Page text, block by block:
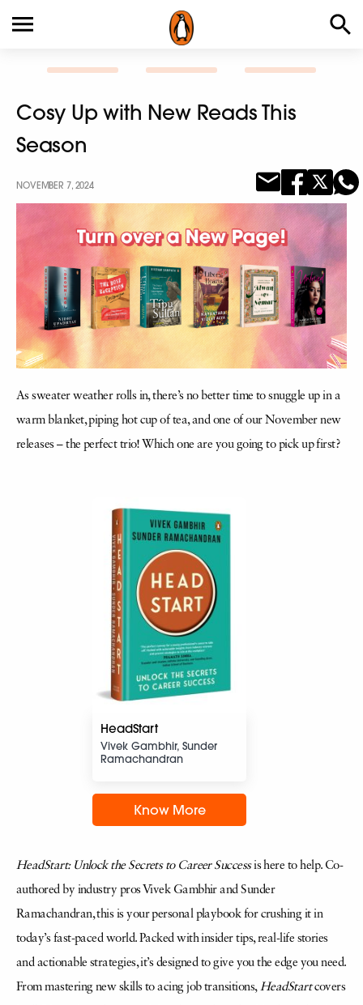
Cosy Up with New Reads This
Season
NOVEMBER 7, 2024
As sweater weather rolls in, there’s no better time to snuggle up in a
warm blanket, piping hot cup of tea, and one of our November new
releases – the perfect trio! Which one are you going to pick up first?
HeadStart
Vivek Gambhir, Sunder
Ramachandran
Know More
HeadStart: Unlock the Secrets to Career Successis here to help. Co-
authored by industry pros Vivek Gambhir and Sunder
Ramachandran, this is your personal playbook for crushing it in
today’s fast-paced world. Packed with insider tips, real-life stories
and actionable strategies, it’s designed to give you the edge you need.
From mastering new skills to acing job transitions, HeadStartcovers